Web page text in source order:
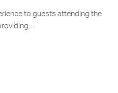
to guests attending the